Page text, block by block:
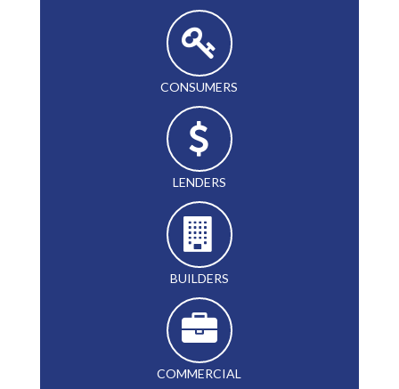
CONSUMERS
LENDERS
BUILDERS
COMMERCIAL